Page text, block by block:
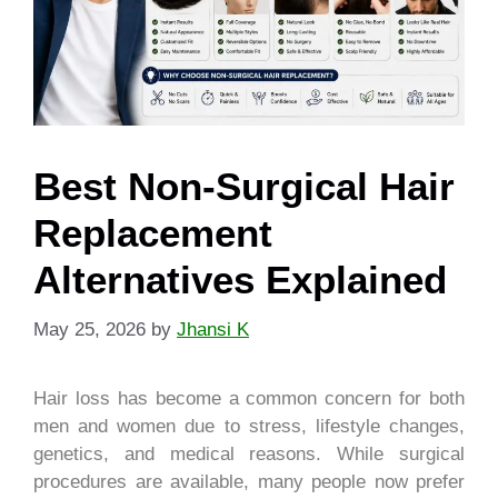
Best Non-Surgical Hair
Replacement
Alternatives Explained
May 25, 2026 by Jhansi K
Hair loss has become a common concern for both
men and women due to stress, lifestyle changes,
genetics, and medical reasons. While surgical
procedures are available, many people now prefer